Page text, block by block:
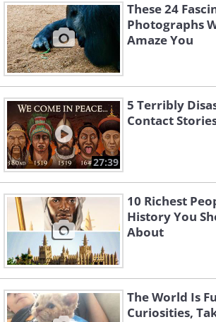
These 24
Photographs
Amaze You
27:39
5 Terribly
Contact
10 Richest
History You
About
The World Is
Curiosities,